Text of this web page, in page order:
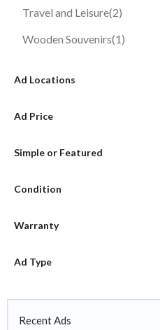
Travel and Leisure(2)
Wooden Souvenirs(1)
Ad Locations
Ad Price
Simple or Featured
Condition
Warranty
Ad Type
Recent Ads